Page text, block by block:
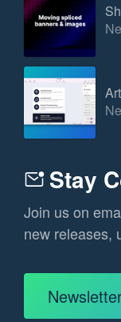
Stay
Join us on
new releases,